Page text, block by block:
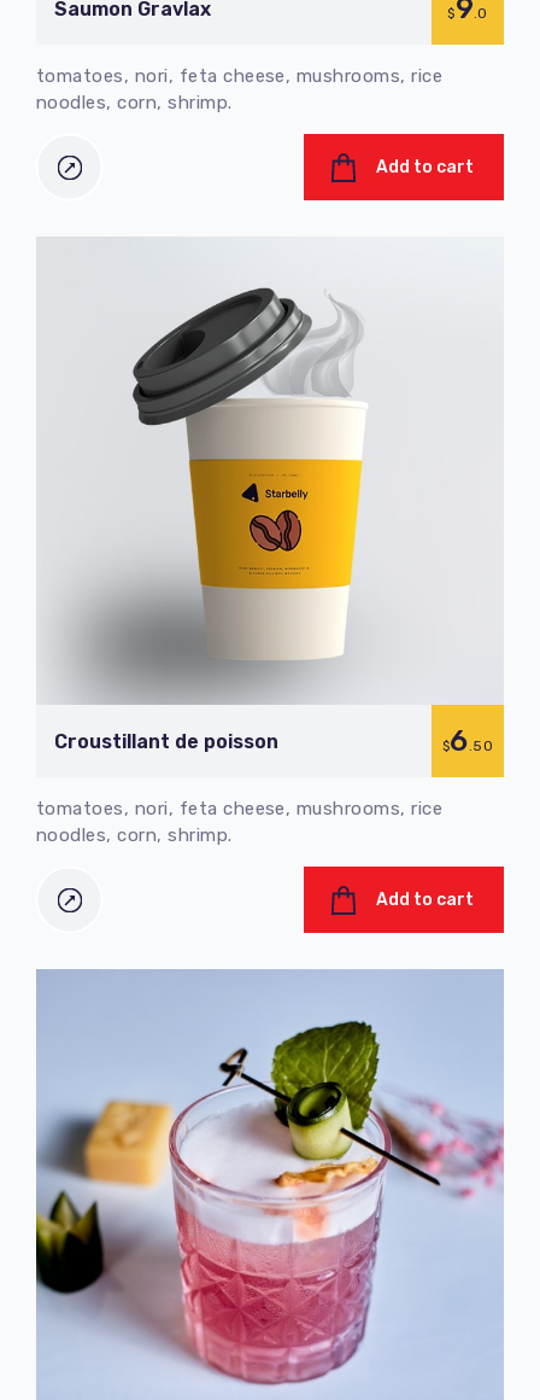
Saumon Gravlax $9.0
tomatoes, nori, feta cheese, mushrooms, rice
noodles, corn, shrimp.
Add to cart
Croustillant de poisson $6.50
tomatoes, nori, feta cheese, mushrooms, rice
noodles, corn, shrimp.
Add to cart